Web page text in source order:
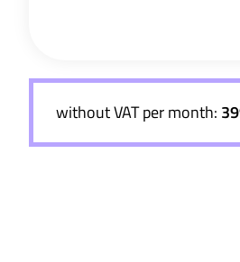
without VAT per month: